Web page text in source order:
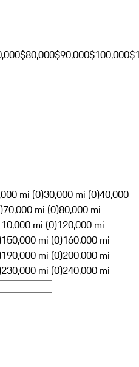
$80,000$90,000$100,000
mi (0)30,000 mi (0)40,000
70,000 mi (0)80,000 mi
mi (0)120,000 mi
150,000 mi (0)160,000 mi
190,000 mi (0)200,000 mi
230,000 mi (0)240,000 mi